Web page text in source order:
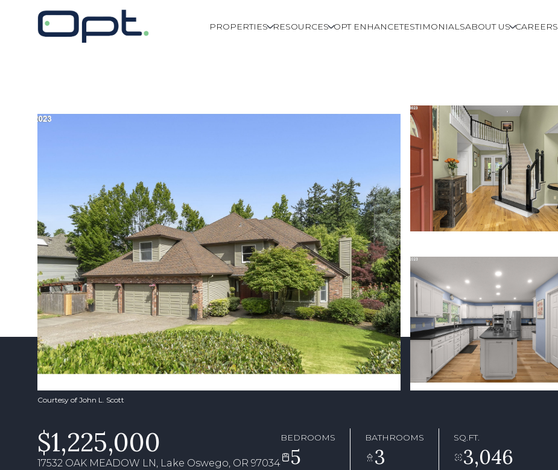
PROPERTIES RESOURCES OPT ENHANCETESTIMONIALSABOUT US CAREERS
Courtesy of John L. Scott
$1,225,000
17532 OAK MEADOW LN, Lake Oswego, OR 97034
BEDROOMS
5
BATHROOMS
3
SQ.FT.
3,046